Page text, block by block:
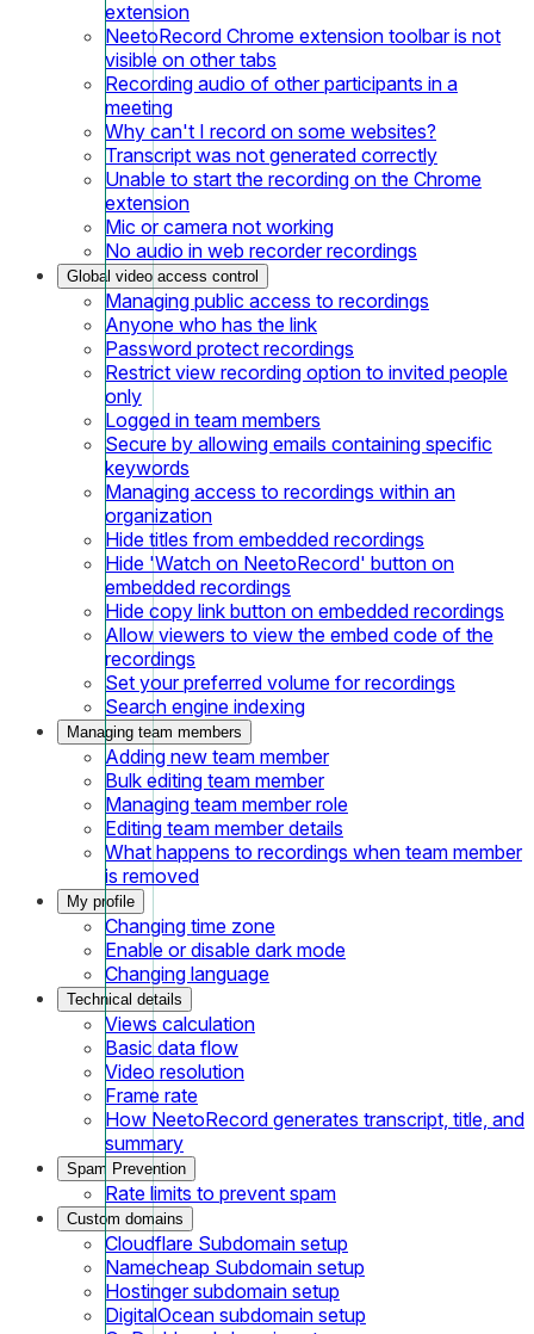
extension
NeetoRecord Chrome extension toolbar is not
visible on other tabs
Recording audio of other participants in a
meeting
Why can't I record on some websites?
Transcript was not generated correctly
Unable to start the recording on the Chrome
extension
Mic or camera not working
No audio in web recorder recordings
Global video access control
Managing public access to recordings
Anyone who has the link
Password protect recordings
Restrict view recording option to invited people
only
Logged in team members
Secure by allowing emails containing specific
keywords
Managing access to recordings within an
organization
Hide titles from embedded recordings
Hide 'Watch on NeetoRecord' button on
embedded recordings
Hide copy link button on embedded recordings
Allow viewers to view the embed code of the
recordings
Set your preferred volume for recordings
Search engine indexing
Managing team members
Adding new team member
Bulk editing team member
Managing team member role
Editing team member details
What happens to recordings when team member
is removed
My profile
Changing time zone
Enable or disable dark mode
Changing language
Technical details
Views calculation
Basic data flow
Video resolution
Frame rate
How NeetoRecord generates transcript, title, and
summary
Spam Prevention
Rate limits to prevent spam
Custom domains
Cloudflare Subdomain setup
Namecheap Subdomain setup
Hostinger subdomain setup
DigitalOcean subdomain setup